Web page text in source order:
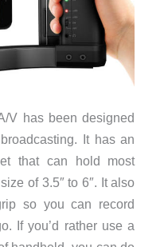
V has been designed
It has an
that can hold most
of 3.5″ to 6″. It also
so you can record
If you’d rather use a